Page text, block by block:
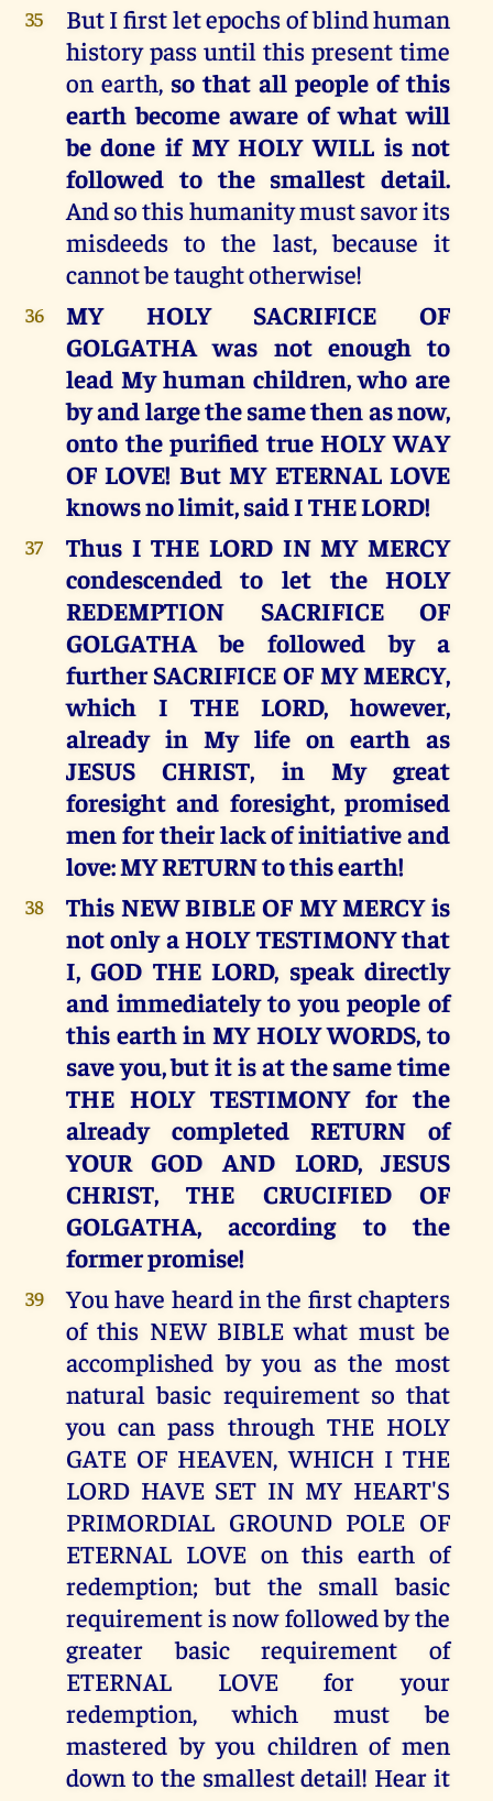
35
But I first let epochs of blind human
history pass until this present time
on earth, so that all people of this
earth become aware of what will
be done if MY HOLY WILL is not
followed to the smallest detail.
And so this humanity must savor its
misdeeds to the last, because it
cannot be taught otherwise!
36
MY HOLY SACRIFICE OF
GOLGATHA was not enough to
lead My human children, who are
by and large the same then as now,
onto the purified true HOLY WAY
OF LOVE! But MY ETERNAL LOVE
knows no limit, said I THE LORD!
37
Thus I THE LORD IN MY MERCY
condescended to let the HOLY
REDEMPTION SACRIFICE OF
GOLGATHA be followed by a
further SACRIFICE OF MY MERCY,
which I THE LORD, however,
already in My life on earth as
JESUS CHRIST, in My great
foresight and foresight, promised
men for their lack of initiative and
love: MY RETURN to this earth!
38
This NEW BIBLE OF MY MERCY is
not only a HOLY TESTIMONY that
I, GOD THE LORD, speak directly
and immediately to you people of
this earth in MY HOLY WORDS, to
save you, but it is at the same time
THE HOLY TESTIMONY for the
already completed RETURN of
YOUR GOD AND LORD, JESUS
CHRIST, THE CRUCIFIED OF
GOLGATHA, according to the
former promise!
39
You have heard in the first chapters
of this NEW BIBLE what must be
accomplished by you as the most
natural basic requirement so that
you can pass through THE HOLY
GATE OF HEAVEN, WHICH I THE
LORD HAVE SET IN MY HEART'S
PRIMORDIAL GROUND POLE OF
ETERNAL LOVE on this earth of
redemption; but the small basic
requirement is now followed by the
greater basic requirement of
ETERNAL LOVE for your
redemption, which must be
mastered by you children of men
down to the smallest detail! Hear it